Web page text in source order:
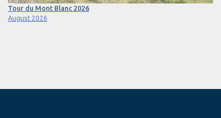
Tour du Mont Blanc 2026
August 2026